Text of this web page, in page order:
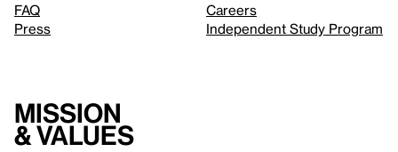
FAQ
Press
Careers
Independent Study Program
Mission
& values